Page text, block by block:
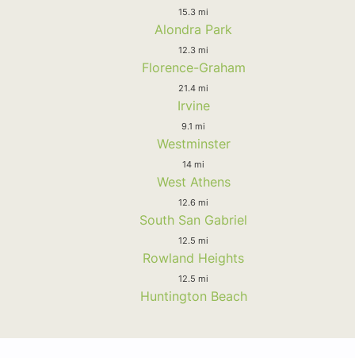
15.3 mi
Alondra Park
12.3 mi
Florence-Graham
21.4 mi
Irvine
9.1 mi
Westminster
14 mi
West Athens
12.6 mi
South San Gabriel
12.5 mi
Rowland Heights
12.5 mi
Huntington Beach